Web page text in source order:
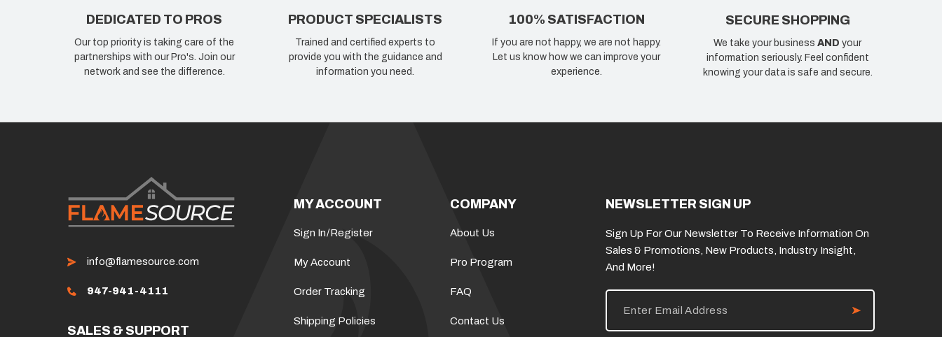
DEDICATED TO PROS
Our top priority is taking care of the
partnerships with our Pro's. Join our
network and see the difference.
PRODUCT SPECIALISTS
Trained and certified experts to
provide you with the guidance and
information you need.
100% SATISFACTION
If you are not happy, we are not happy.
Let us know how we can improve your
experience.
SECURE SHOPPING
We take your businessAND your
information seriously. Feel confident
knowing your data is safe and secure.
info@flamesource.com
947-941-4111
SALES & SUPPORT
MY ACCOUNT
Sign In/Register
My Account
Order Tracking
Shipping Policies
COMPANY
About Us
Pro Program
FAQ
Contact Us
NEWSLETTER SIGN UP
Sign Up For Our Newsletter To Receive Information On
Sales & Promotions, New Products, Industry Insight,
And More!
E
i